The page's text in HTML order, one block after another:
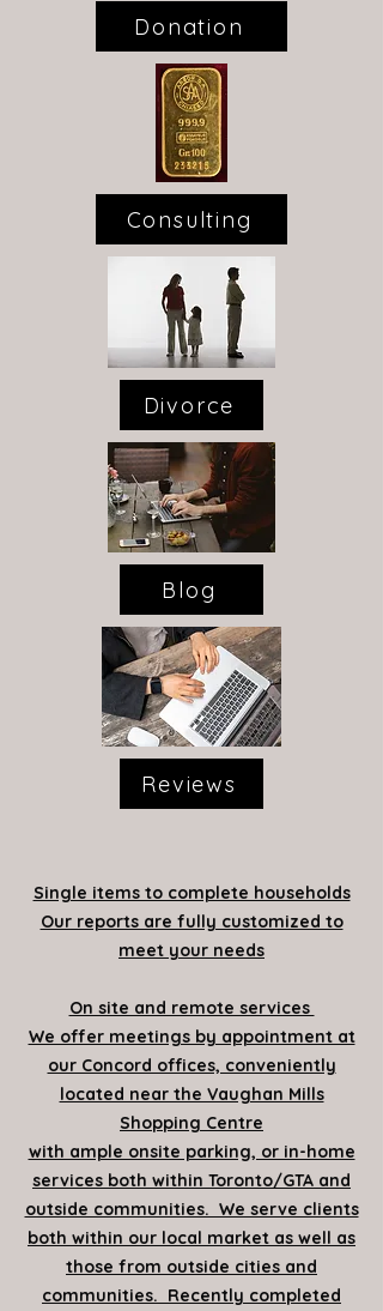
Donation
Consulting
Divorce
Blog
Reviews
Single items to complete households
Our reports are fully customized to
meet your needs
On site and remote services
We offer meetings by appointment at
our Concord offices, conveniently
located near the Vaughan Mills
Shopping Centre
with ample onsite parking, or in-home
services both within Toronto/GTA and
outside communities. We serve clients
both within our local market as well as
those from outside cities and
communities. Recently completed